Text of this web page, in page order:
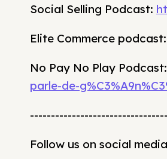
Social Selling Podcast:
Elite Commerce podcast:
No Pay No Play Podcast:
parle-de-
Follow us on social